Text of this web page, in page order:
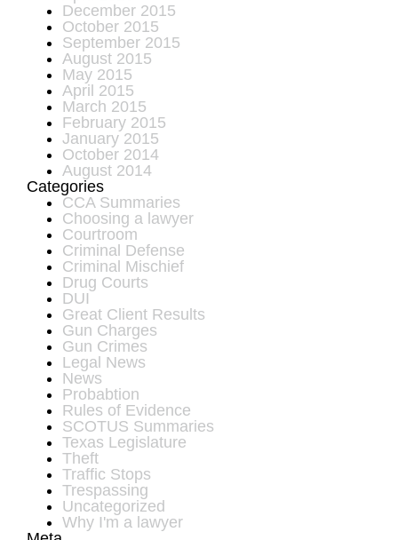
December 2015
October 2015
September 2015
August 2015
May 2015
April 2015
March 2015
February 2015
January 2015
October 2014
August 2014
Categories
CCA Summaries
Choosing a lawyer
Courtroom
Criminal Defense
Criminal Mischief
Drug Courts
DUI
Great Client Results
Gun Charges
Gun Crimes
Legal News
News
Probabtion
Rules of Evidence
SCOTUS Summaries
Texas Legislature
Theft
Traffic Stops
Trespassing
Uncategorized
Why I'm a lawyer